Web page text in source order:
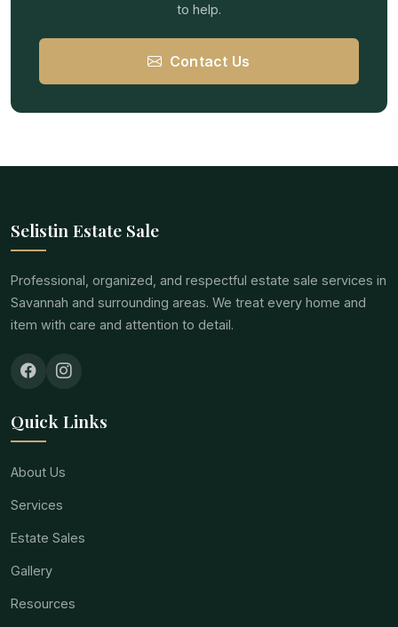
to help.
Contact Us
Selistin Estate Sale
Professional, organized, and respectful estate sale services in
Savannah and surrounding areas. We treat every home and
item with care and attention to detail.
Quick Links
About Us
Services
Estate Sales
Gallery
Resources